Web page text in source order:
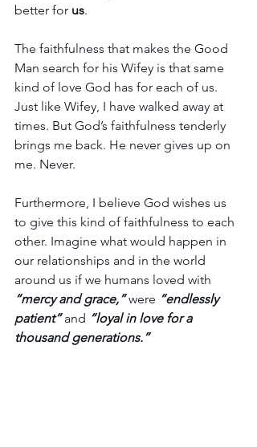
better for us.
The faithfulness that makes the Good
Man search for his Wifey is that same
kind of love God has for each of us.
Just like Wifey, I have walked away at
times. But God’s faithfulness tenderly
brings me back. He never gives up on
me. Never.
Furthermore, I believe God wishes us
to give this kind of faithfulness to each
other. Imagine what would happen in
our relationships and in the world
around us if we humans loved with
“mercy and grace,” were “endlessly
patient” and “loyal in love for a
thousand generations.”